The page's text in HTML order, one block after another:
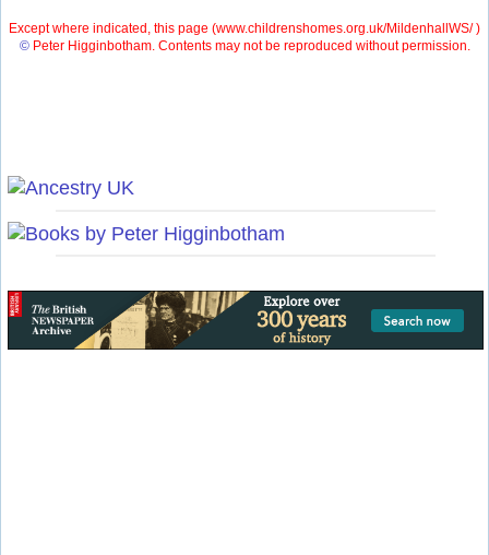
Except where indicated, this page (www.childrenshomes.org.uk/MildenhallWS/ )
©Peter Higginbotham. Contents may not be reproduced without permission.